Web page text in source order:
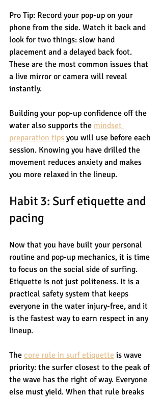
Pro Tip: Record your pop-up on your
phone from the side. Watch it back and
look for two things: slow hand
placement and a delayed back foot.
These are the most common issues that
a live mirror or camera will reveal
instantly.
Building your pop-up confidence off the
water also supports the mindset
preparation tips you will use before each
session. Knowing you have drilled the
movement reduces anxiety and makes
you more relaxed in the lineup.
Habit 3: Surf etiquette and
pacing
Now that you have built your personal
routine and pop-up mechanics, it is time
to focus on the social side of surfing.
Etiquette is not just politeness. It is a
practical safety system that keeps
everyone in the water injury-free, and it
is the fastest way to earn respect in any
lineup.
The core rule in surf etiquette is wave
priority: the surfer closest to the peak of
the wave has the right of way. Everyone
else must yield. When that rule breaks